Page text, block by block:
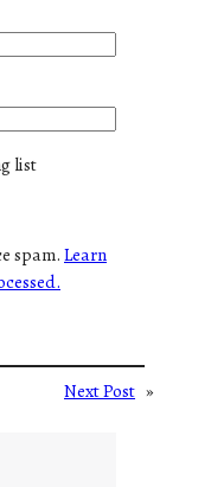
list
spam.Learn
Next Post »